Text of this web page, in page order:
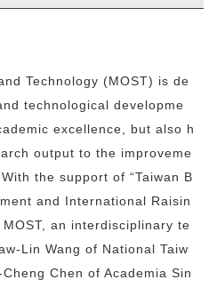
Technology (MOST) is de
technological developme
excellence, but also h
output to the improveme
the support of “Taiwan B
and International Raisin
an interdisciplinary te
Lin Wang of National Taiw
Chen of Academia Sin